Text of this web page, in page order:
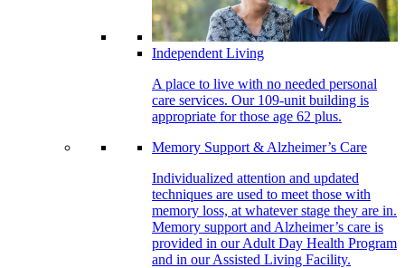
Independent Living
A place to live with no needed personal
care services. Our 109-unit building is
appropriate for those age 62 plus.
Memory Support & Alzheimer’s Care
Individualized attention and updated
techniques are used to meet those with
memory loss, at whatever stage they are in.
Memory support and Alzheimer’s care is
provided in our Adult Day Health Program
and in our Assisted Living Facility.